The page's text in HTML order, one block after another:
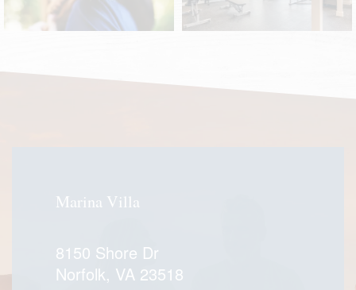
Pet-Friendly Fitness Center
Marina Villa
8150 Shore Dr
Norfolk, VA 23518